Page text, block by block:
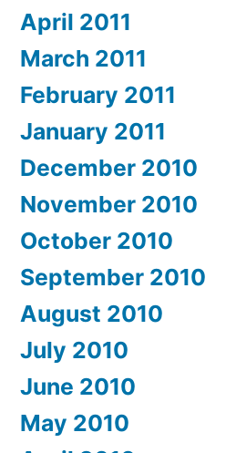
April 2011
March 2011
February 2011
January 2011
December 2010
November 2010
October 2010
September 2010
August 2010
July 2010
June 2010
May 2010